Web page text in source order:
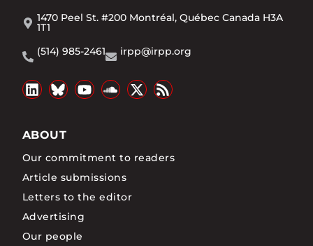
1470 Peel St. #200 Montréal, Québec Canada H3A
1T1
(514) 985-2461
irpp@irpp.org
ABOUT
Our commitment to readers
Article submissions
Letters to the editor
Advertising
Our people